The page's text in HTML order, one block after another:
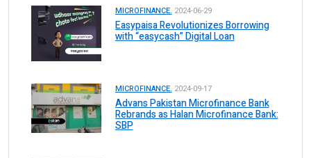
MICROFINANCE. 2024-06-29
Easypaisa Revolutionizes Borrowing
with “easycash” Digital Loan
MICROFINANCE. 2024-09-17
Advans Pakistan Microfinance Bank
Rebrands as Halan Microfinance Bank:
SBP